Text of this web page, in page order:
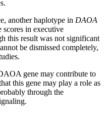
another haplotype in DAOA
scores in executive
this result was not significant
be dismissed completely,
gene may contribute to
this gene may play a role as
through the